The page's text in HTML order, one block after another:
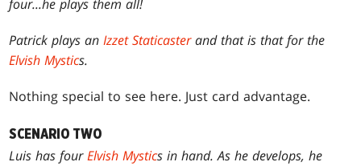
four...he plays them all!
Patrick plays anIzzet Staticasterand that is that for the
Elvish Mystics.
Nothing special to see here. Just card advantage.
SCENARIO TWO
Luis has fourElvish Mystics in hand. As he develops, he